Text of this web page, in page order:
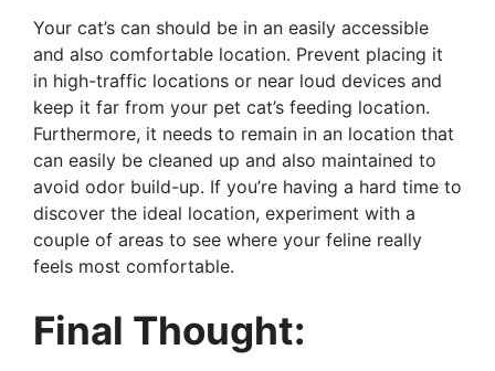
Your cat’s can should be in an easily accessible
and also comfortable location. Prevent placing it
in high-traffic locations or near loud devices and
keep it far from your pet cat’s feeding location.
Furthermore, it needs to remain in an location that
can easily be cleaned up and also maintained to
avoid odor build-up. If you’re having a hard time to
discover the ideal location, experiment with a
couple of areas to see where your feline really
feels most comfortable.
Final Thought: